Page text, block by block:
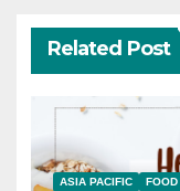
Related Post
ASIA PACIFIC FOOD